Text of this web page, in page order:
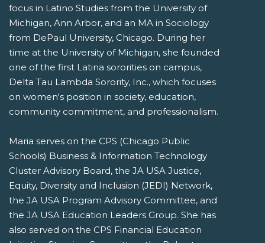
focus in Latino Studies from the University of
Michigan, Ann Arbor, and an MA in Sociology
from DePaul University, Chicago. During her
time at the University of Michigan, she founded
one of the first Latina sororities on campus,
Delta Tau Lambda Sorority, Inc., which focuses
on women's position in society, education,
community commitment, and professionalism.
Maria serves on the CPS (Chicago Public
Schools) Business & Information Technology
Cluster Advisory Board, the JA USA Justice,
Equity, Diversity and Inclusion (JEDI) Network,
the JA USA Program Advisory Committee, and
the JA USA Education Leaders Group. She has
also served on the CPS Financial Education